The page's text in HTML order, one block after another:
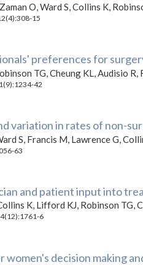
O, Ward S, Collins K,
15
preferences for
TG, Cheung KL, Audisio R,
42
variation in rates of non-
S, Francis M, Lawrence G,
63
and patient input into
K, Lifford KJ, Robinson TG,
6
women's decision making